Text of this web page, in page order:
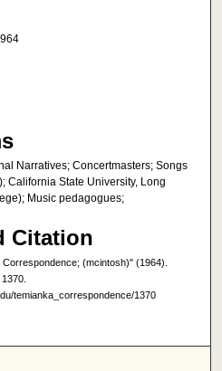
Narratives; Concertmasters; Songs
California State University, Long
Music pedagogues;
Citation
(mcintosh)" (1964).
. 1370.
temianka_correspondence/1370